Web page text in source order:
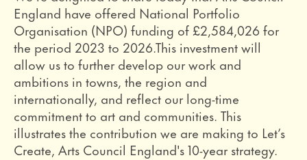
England have offered National Portfolio
Organisation (NPO) funding of £2,584,026 for
the period 2023 to 2026.This investment will
allow us to further develop our work and
ambitions in towns, the region and
internationally, and reflect our long-time
commitment to art and communities. This
illustrates the contribution we are making to Let’s
Create, Arts Council England's 10-year strategy.